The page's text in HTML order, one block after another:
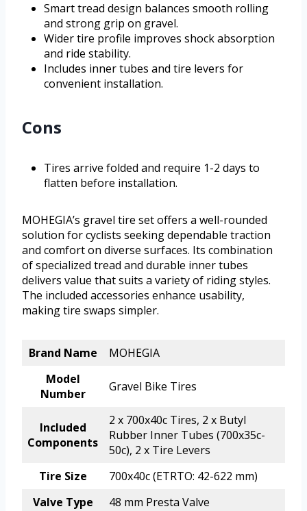
Smart tread design balances smooth rolling
and strong grip on gravel.
Wider tire profile improves shock absorption
and ride stability.
Includes inner tubes and tire levers for
convenient installation.
Cons
Tires arrive folded and require 1-2 days to
flatten before installation.
MOHEGIA’s gravel tire set offers a well-rounded
solution for cyclists seeking dependable traction
and comfort on diverse surfaces. Its combination
of specialized tread and durable inner tubes
delivers value that suits a variety of riding styles.
The included accessories enhance usability,
making tire swaps simpler.
Brand Name
MOHEGIA
Model
Number
Gravel Bike Tires
Included
Components
2 x 700x40c Tires, 2 x Butyl
Rubber Inner Tubes (700x35c-
50c), 2 x Tire Levers
Tire Size
700x40c (ETRTO: 42-622 mm)
Valve Type
48 mm Presta Valve